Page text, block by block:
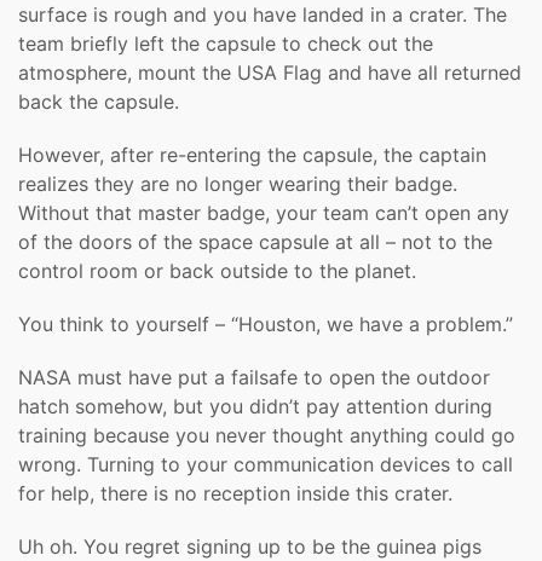
surface is rough and you have landed in a crater. The
team briefly left the capsule to check out the
atmosphere, mount the USA Flag and have all returned
back the capsule.
However, after re-entering the capsule, the captain
realizes they are no longer wearing their badge.
Without that master badge, your team can’t open any
of the doors of the space capsule at all – not to the
control room or back outside to the planet.
You think to yourself – “Houston, we have a problem.”
NASA must have put a failsafe to open the outdoor
hatch somehow, but you didn’t pay attention during
training because you never thought anything could go
wrong. Turning to your communication devices to call
for help, there is no reception inside this crater.
Uh oh. You regret signing up to be the guinea pigs